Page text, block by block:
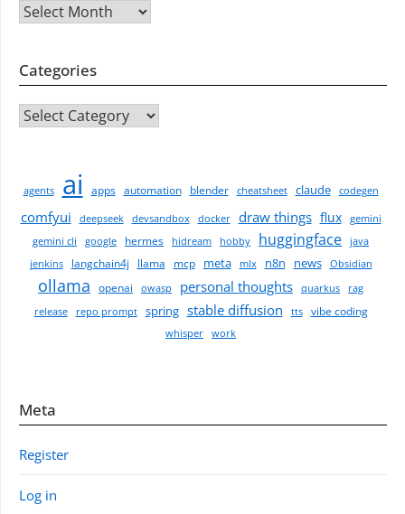
Archives
Categories
CATEGORIES
agents ai apps automation blender cheatsheet claude codegen
comfyui deepseek devsandbox docker draw things flux
gemini
gemini cli
google hermes hidream hobby huggingface
java
jenkins
langchain4j llama mcp meta mlx n8n news Obsidian
ollama openai owasp personal thoughts quarkus
rag
release
repo prompt spring stable diffusion tts vibe coding
whisper work
Meta
Register
Log in